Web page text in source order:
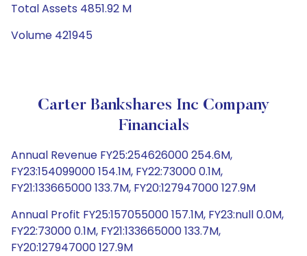
Total Assets 4851.92 M
Volume 421945
Carter Bankshares Inc Company
Financials
Annual Revenue FY25:254626000 254.6M,
FY23:154099000 154.1M, FY22:73000 0.1M,
FY21:133665000 133.7M, FY20:127947000 127.9M
Annual Profit FY25:157055000 157.1M, FY23:null 0.0M,
FY22:73000 0.1M, FY21:133665000 133.7M,
FY20:127947000 127.9M